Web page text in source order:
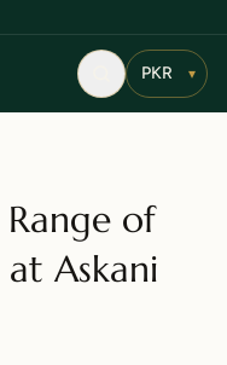
▾
of
Askani